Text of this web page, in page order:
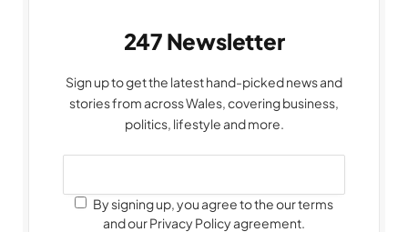
247 Newsletter
Sign up to get the latest hand-picked news and
stories from across Wales, covering business,
politics, lifestyle and more.
By signing up, you agree to the our terms
and our Privacy Policy agreement.